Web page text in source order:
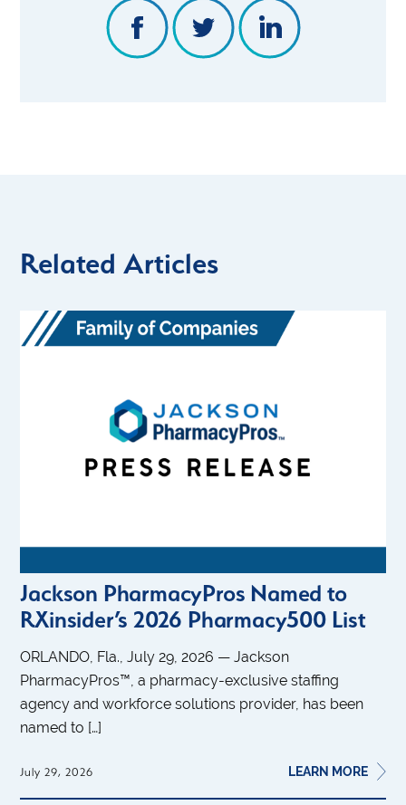
Related Articles
Jackson PharmacyPros Named to
RXinsider’s 2026 Pharmacy500 List
ORLANDO, Fla., July 29, 2026 — Jackson
PharmacyPros™, a pharmacy-exclusive staffing
agency and workforce solutions provider, has been
named to […]
July 29, 2026 LEARN MORE